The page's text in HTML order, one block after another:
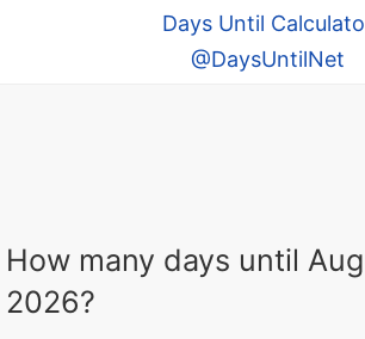
Days Until
@DaysUntilNet
How many days until
2026?